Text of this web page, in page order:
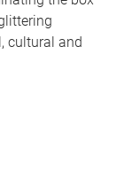
cultural and